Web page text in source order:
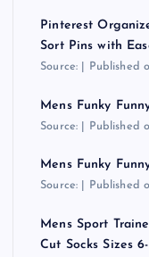
Pinterest
Sort Pins with
Source: Published
Mens Funky
Source: Published
Mens Funky
Source: Published
Mens Sport
Cut Socks Sizes 6-